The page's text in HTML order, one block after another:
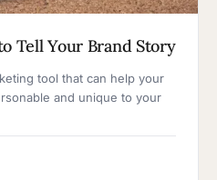
Tell Your Brand Story
tool that can help your
and unique to your